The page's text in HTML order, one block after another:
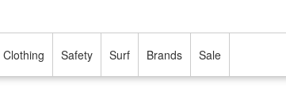
Clothing Safety Surf Brands Sale